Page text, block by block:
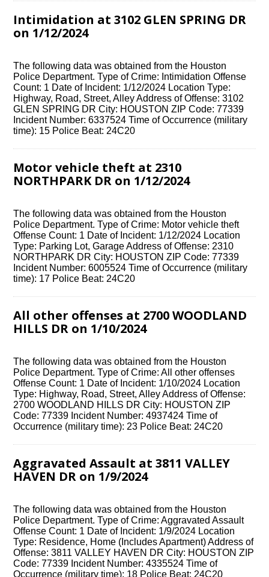
Intimidation at 3102 GLEN SPRING DR
on 1/12/2024
The following data was obtained from the Houston
Police Department. Type of Crime: Intimidation Offense
Count: 1 Date of Incident: 1/12/2024 Location Type:
Highway, Road, Street, Alley Address of Offense: 3102
GLEN SPRING DR City: HOUSTON ZIP Code: 77339
Incident Number: 6337524 Time of Occurrence (military
time): 15 Police Beat: 24C20
Motor vehicle theft at 2310
NORTHPARK DR on 1/12/2024
The following data was obtained from the Houston
Police Department. Type of Crime: Motor vehicle theft
Offense Count: 1 Date of Incident: 1/12/2024 Location
Type: Parking Lot, Garage Address of Offense: 2310
NORTHPARK DR City: HOUSTON ZIP Code: 77339
Incident Number: 6005524 Time of Occurrence (military
time): 17 Police Beat: 24C20
All other offenses at 2700 WOODLAND
HILLS DR on 1/10/2024
The following data was obtained from the Houston
Police Department. Type of Crime: All other offenses
Offense Count: 1 Date of Incident: 1/10/2024 Location
Type: Highway, Road, Street, Alley Address of Offense:
2700 WOODLAND HILLS DR City: HOUSTON ZIP
Code: 77339 Incident Number: 4937424 Time of
Occurrence (military time): 23 Police Beat: 24C20
Aggravated Assault at 3811 VALLEY
HAVEN DR on 1/9/2024
The following data was obtained from the Houston
Police Department. Type of Crime: Aggravated Assault
Offense Count: 1 Date of Incident: 1/9/2024 Location
Type: Residence, Home (Includes Apartment) Address of
Offense: 3811 VALLEY HAVEN DR City: HOUSTON ZIP
Code: 77339 Incident Number: 4335524 Time of
Occurrence (military time): 18 Police Beat: 24C20